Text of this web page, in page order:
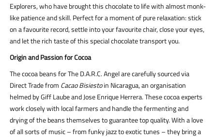
Explorers, who have brought this chocolate to life with almost monk-
like patience and skill. Perfect for a moment of pure relaxation: stick
on a favourite record, settle into your favourite chair, close your eyes,
and let the rich taste of this special chocolate transport you.
Origin and Passion for Cocoa
The cocoa beans for The D.A.R.C. Angel are carefully sourced via
Direct Trade from Cacao Bisiestoin Nicaragua, an organisation
helmed by Giff Laube and Jose Enrique Herrera. These cocoa experts
work closely with local farmers and handle the fermenting and
drying of the beans themselves to guarantee top quality. With a love
of all sorts of music – from funky jazz to exotic tunes – they bring a